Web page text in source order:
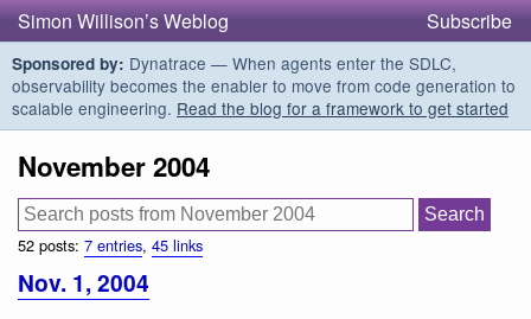
Simon Willison’s Weblog Subscribe
Sponsored by: Dynatrace — When agents enter the SDLC,
observability becomes the enabler to move from code generation to
scalable engineering. Read the blog for a framework to get started
November 2004
52 posts: 7 entries, 45 links
Nov. 1, 2004